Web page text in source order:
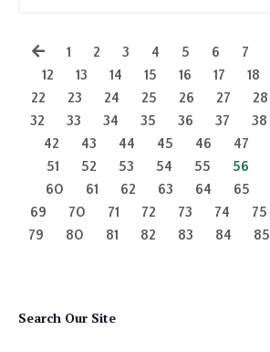
1 2 3 4 5 6 7
12
13 14 15 16 17 18
22
23 24 25 26 27 28
32
33 34 35 36 37 38
42
43 44 45 46 47
51
52 53 54 55 56
60
61 62 63 64 65
69
70 71 72 73 74 75
79
80 81 82 83 84 85
Search Our Site